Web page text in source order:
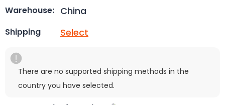
Warehouse: China
Shipping Select
There are no supported shipping methods in the
country you have selected.